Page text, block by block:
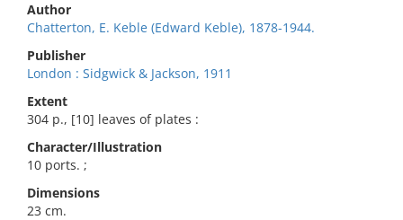
Author
Chatterton, E. Keble (Edward Keble), 1878-1944.
Publisher
London : Sidgwick & Jackson, 1911
Extent
304 p., [10] leaves of plates :
Character/Illustration
10 ports. ;
Dimensions
23 cm.